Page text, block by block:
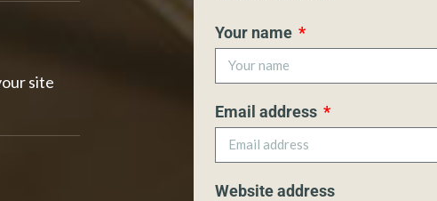
site
Your name
Email address
Website address